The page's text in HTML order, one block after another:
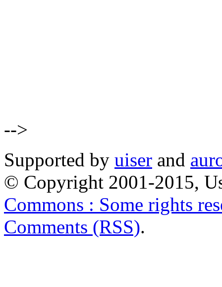
-->
Supported by uiser and
© Copyright 2001-2015,
Commons : Some rights
Comments (RSS).